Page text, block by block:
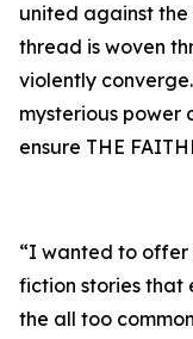
united against the
thread is woven
violently
mysterious power
ensure THE
“I wanted to offer
fiction stories that
the all too